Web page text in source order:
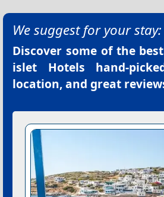
We suggest for your stay:
Discover some of the
islet Hotels hand-
location, and great